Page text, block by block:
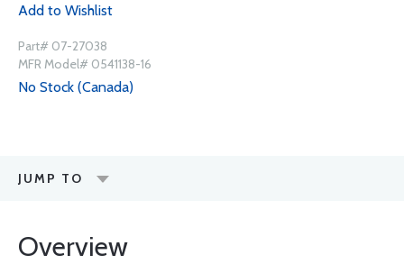
Add to Wishlist
Part# 07-27038
MFR Model# 0541138-16
No Stock (Canada)
JUMP TO
Overview